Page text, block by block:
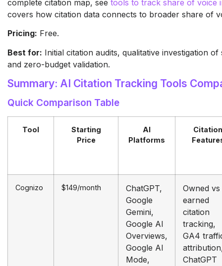
complete citation map, see tools to track share of voice
covers how citation data connects to broader share of
Pricing: Free.
Best for: Initial citation audits, qualitative investigation
and zero-budget validation.
Summary: AI Citation Tracking Tools
Quick Comparison Table
Tool
Starting
Price
AI
Platforms
Citation
Cognizo $149/month
ChatGPT,
Google
Gemini,
Google AI
Overviews,
Google AI
Mode,
Owned vs
earned
citation
tracking,
GA4
ChatGPT